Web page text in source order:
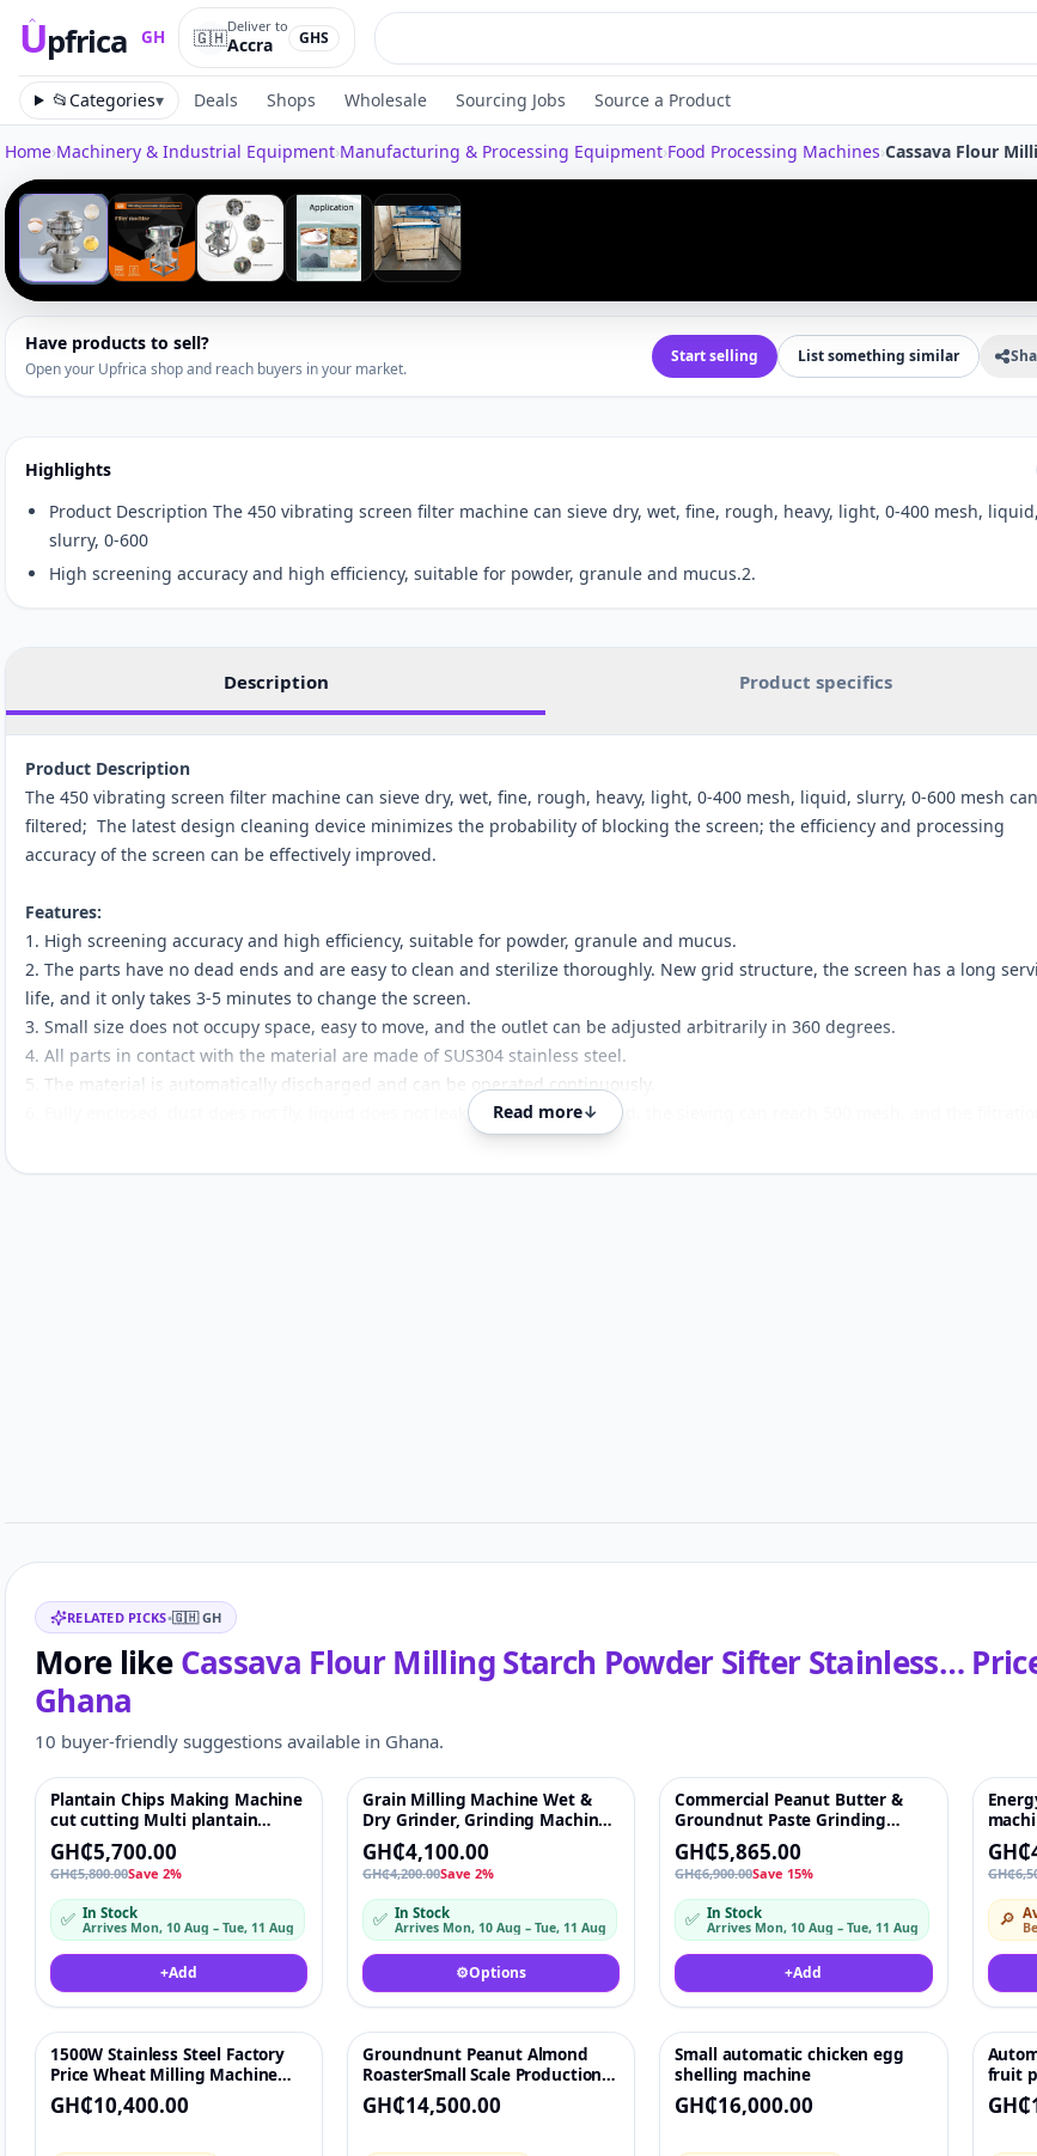
Upfrica GH
Upfrica GH
🇬🇭Deliver to
Accra GHS
📂Categories▾ Deals Shops Wholesale Sourcing Jobs Source a Product
Home›Machinery & Industrial Equipment›Manufacturing & Processing Equipment›Food Processing Machines›
‹
Tap to zoom
Have products to sell?
Open your Upfrica shop and reach buyers in your market.
Start selling List something similar
Highlights
Product Description The 450 vibrating screen filter machine can sieve dry, wet, fine, rough, heavy, light, 0-400 mesh, liquid,
slurry, 0-600
High screening accuracy and high efficiency, suitable for powder, granule and mucus.2.
Description Product specifics
Product Description
The 450 vibrating screen filter machine can sieve dry, wet, fine, rough, heavy, light, 0-400 mesh, liquid, slurry, 0-600 mesh
filtered; The latest design cleaning device minimizes the probability of blocking the screen; the efficiency and processing
accuracy of the screen can be effectively improved.
Features:
1. High screening accuracy and high efficiency, suitable for powder, granule and mucus.
2. The parts have no dead ends and are easy to clean and sterilize thoroughly. New grid structure, the screen has a long
life, and it only takes 3-5 minutes to change the screen.
3. Small size does not occupy space, easy to move, and the outlet can be adjusted arbitrarily in 360 degrees.
4. All parts in contact with the material are made of SUS304 stainless steel.
5. The material is automatically discharged and can be operated continuously.
6. Fully enclosed, dust does not fly, liquid does not leak, mesh is not blocked, the sieving can reach 500 mesh, and the filtration
Read more↓
Related items
RELATED PICKS•🇬🇭 GH
More likeCassava Flour Milling Starch Powder Sifter Stainless…
Ghana
10 buyer-friendly suggestions available in Ghana.
♡
Featured
Plantain Chips Making Machine
cut cutting Multi plantain
banana slicer,banana chips
making machines
GH₵5,700.00
GH₵5,800.00Save 2%
✅ In Stock
Arrives Mon, 10 Aug – Tue, 11 Aug
+Add
Featured
Grain Milling Machine Wet &
Dry Grinder, Grinding Machine
for Spices, Corn Mill, Grains
GH₵4,100.00
GH₵4,200.00Save 2%
✅ In Stock
Arrives Mon, 10 Aug – Tue, 11 Aug
⚙️Options
-15%
Commercial Peanut Butter &
Groundnut Paste Grinding
Machine – 35 kg/h, 1100W, 220V
GH₵5,865.00
GH₵6,900.00Save 15%
✅ In Stock
Arrives Mon, 10 Aug – Tue, 11 Aug
+Add
-34%
🔎
♡
1500W Stainless Steel Factory
Price Wheat Milling Machine
Flour Mill Standard Flour Mill
Machine
GH₵10,400.00
Groundnunt Peanut Almond
RoasterSmall Scale Production
Line Cashew Nut Butter Making
Machine
GH₵14,500.00
Small automatic chicken egg
shelling machine
GH₵16,000.00
fruit